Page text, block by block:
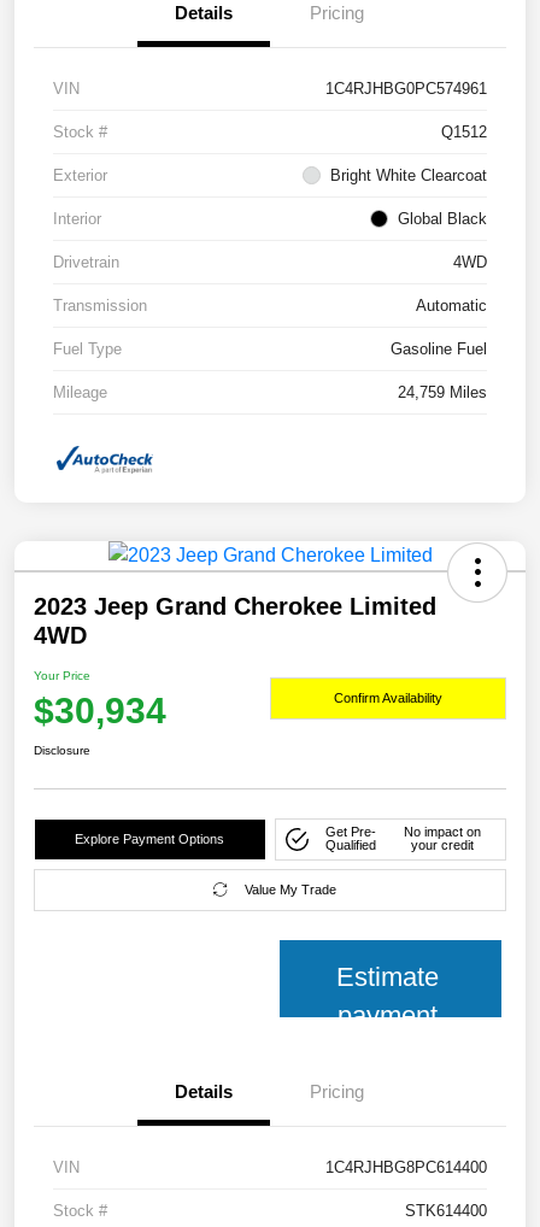
Details Pricing
VIN 1C4RJHBG0PC574961
Stock # Q1512
Exterior Bright White Clearcoat
Interior Global Black
Drivetrain 4WD
Transmission Automatic
Fuel Type Gasoline Fuel
Mileage 24,759 Miles
2023 Jeep Grand Cherokee Limited
4WD
Your Price
$30,934 Confirm Availability
Disclosure
Explore Payment Options
Get Pre-
Qualified
No impact on
your credit
Value My Trade
Estimate
payment
Details Pricing
VIN 1C4RJHBG8PC614400
Stock # STK614400